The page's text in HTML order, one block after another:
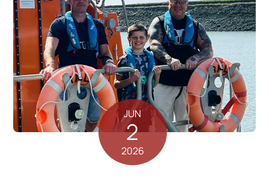
JUN
2
2026